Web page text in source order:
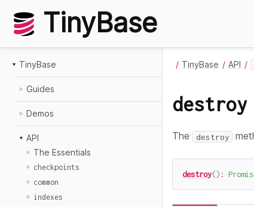
TinyBase
TinyBase
Guides
Demos
API
The Essentials
checkpoints
common
indexes
TinyBase API
destroy
The destroy
destroy() :